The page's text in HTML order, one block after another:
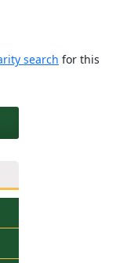
search for this